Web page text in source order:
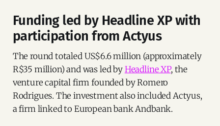
Funding led by Headline XP with
participation from Actyus
The round totaled US$6.6 million (approximately
R$35 million) and was led byHeadline XP, the
venture capital firm founded by Romero
Rodrigues. The investment also included Actyus,
a firm linked to European bank Andbank.